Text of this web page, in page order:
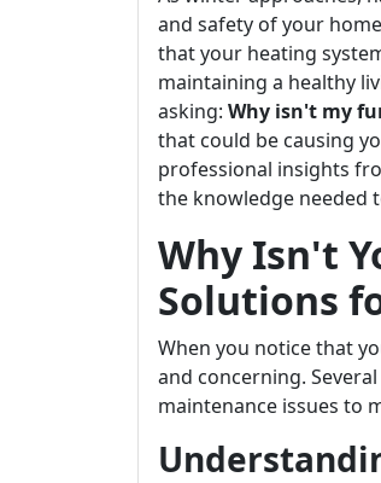
and safety of your
that your heating
maintaining a healthy
asking: Why isn't my
that could be causing
professional insights
the knowledge needed
Why Isn't
Solutions
When you notice that
and concerning.
maintenance issues to